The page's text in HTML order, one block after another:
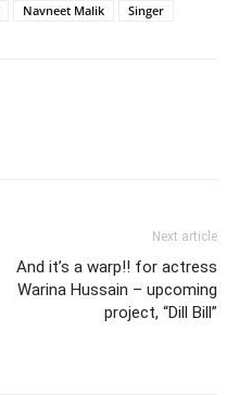
Navneet Malik Singer
Next article
And it’s a warp!! for actress
Warina Hussain – upcoming
project, “Dill Bill”